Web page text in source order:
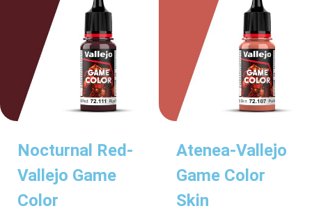
Nocturnal Red-
Vallejo Game
Color
Atenea-Vallejo
Game Color
Skin